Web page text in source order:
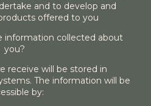
and to develop and
offered to you
information collected about
you?
receive will be stored in
The information will be
by: